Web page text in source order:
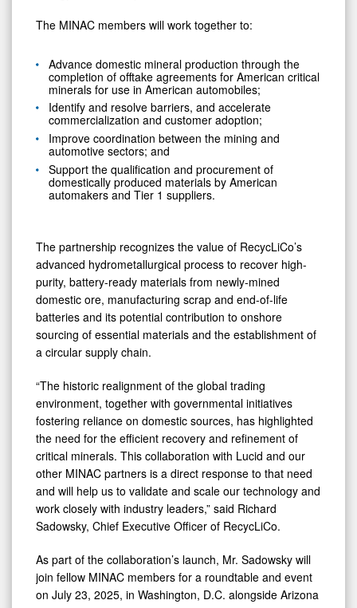
The MINAC members will work together to:
Advance domestic mineral production through the
completion of offtake agreements for American critical
minerals for use in American automobiles;
Identify and resolve barriers, and accelerate
commercialization and customer adoption;
Improve coordination between the mining and
automotive sectors; and
Support the qualification and procurement of
domestically produced materials by American
automakers and Tier 1 suppliers.
The partnership recognizes the value of RecycLiCo’s
advanced hydrometallurgical process to recover high-
purity, battery-ready materials from newly-mined
domestic ore, manufacturing scrap and end-of-life
batteries and its potential contribution to onshore
sourcing of essential materials and the establishment of
a circular supply chain.
“The historic realignment of the global trading
environment, together with governmental initiatives
fostering reliance on domestic sources, has highlighted
the need for the efficient recovery and refinement of
critical minerals. This collaboration with Lucid and our
other MINAC partners is a direct response to that need
and will help us to validate and scale our technology and
work closely with industry leaders,” said Richard
Sadowsky, Chief Executive Officer of RecycLiCo.
As part of the collaboration’s launch, Mr. Sadowsky will
join fellow MINAC members for a roundtable and event
on July 23, 2025, in Washington, D.C. alongside Arizona